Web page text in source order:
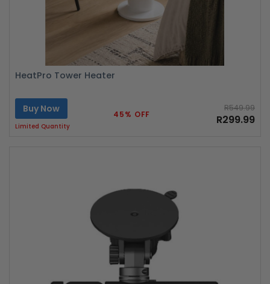
HeatPro Tower Heater
Buy Now
Limited Quantity
45% OFF
R549.99
R299.99